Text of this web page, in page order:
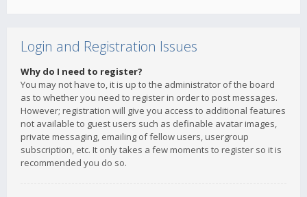
Login and Registration Issues
Why do I need to register?
You may not have to, it is up to the administrator of the board
as to whether you need to register in order to post messages.
However; registration will give you access to additional features
not available to guest users such as definable avatar images,
private messaging, emailing of fellow users, usergroup
subscription, etc. It only takes a few moments to register so it is
recommended you do so.